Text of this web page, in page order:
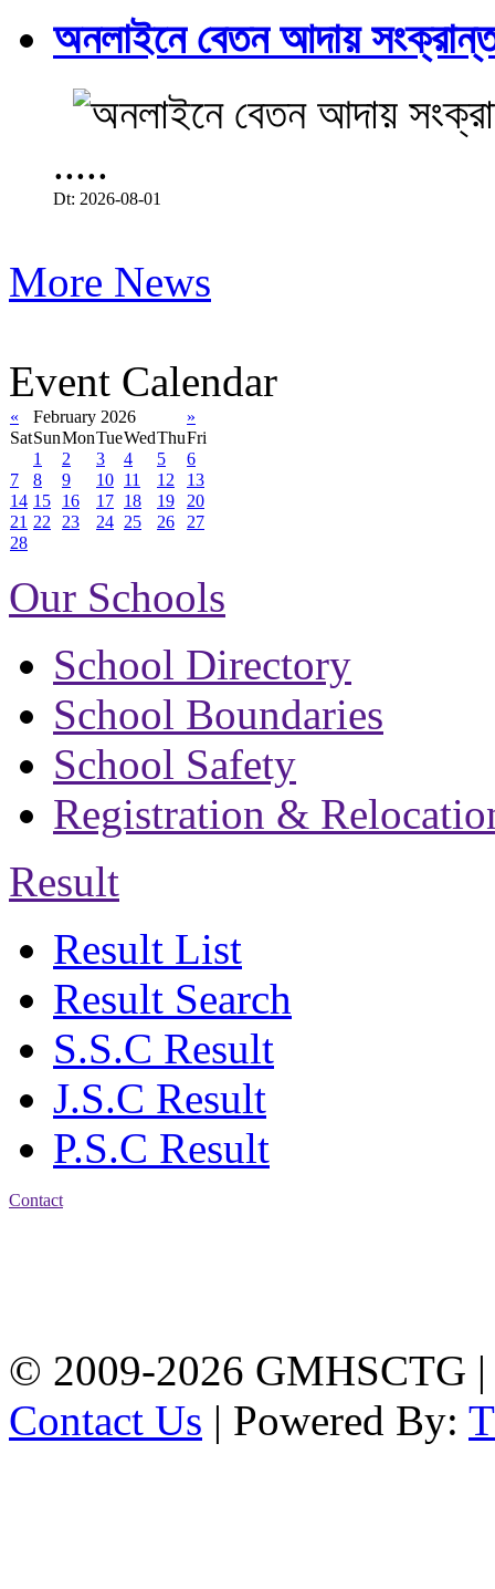
অনলাইনে বেতন আদায়
.....
Dt: 2026-08-01
More News
Event Calendar
« February 2026
»
SatSunMonTueWedThuFri
1
2 3 4 5
6
7
8 9 10 11 12
13
14 15 16 17 18 19
20
21 22 23 24 25 26
27
28
Our Schools
School Directory
School Boundaries
School Safety
Registration &
Result
Result List
Result Search
S.S.C Result
J.S.C Result
P.S.C Result
Contact
© 2009-2026 GMHSCTG |
Contact Us | Powered By: